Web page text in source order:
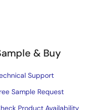
& Buy
Support
Sample Request
Product Availability